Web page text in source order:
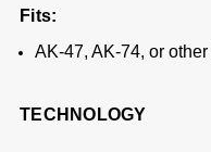
Fits:
AK-47, AK-74, or
TECHNOLOGY